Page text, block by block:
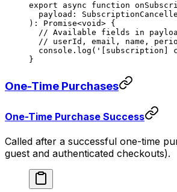
export async function
  payload
:
) : Promise<void> {
// Available fields in
// userId, email, name,
  console.
log ( '[subscription]
}
One-Time Purchases
One-Time Purchase Success
Called after a successful one-time
guest and authenticated checkouts).